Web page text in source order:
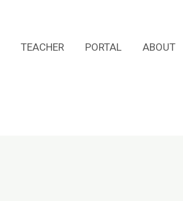
TEACHER PORTAL ABOUT